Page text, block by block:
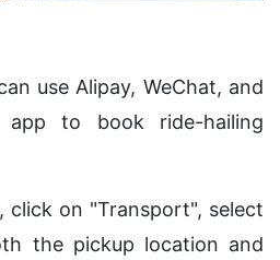
use Alipay, WeChat, and
app to book ride-hailing
click on "Transport", select
the pickup location and